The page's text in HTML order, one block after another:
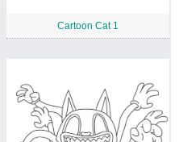
Cartoon Cat 1